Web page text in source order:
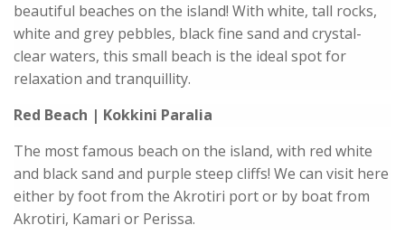
beautiful beaches on the island! With white, tall rocks,
white and grey pebbles, black fine sand and crystal-
clear waters, this small beach is the ideal spot for
relaxation and tranquillity.
Red Beach | Kokkini Paralia
The most famous beach on the island, with red white
and black sand and purple steep cliffs! We can visit here
either by foot from the Akrotiri port or by boat from
Akrotiri, Kamari or Perissa.